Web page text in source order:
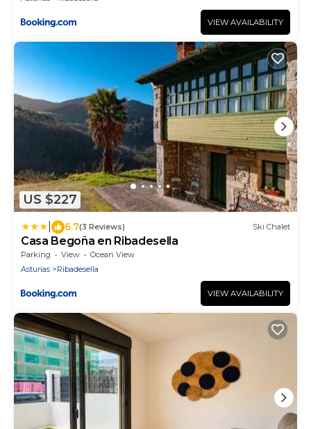
VIEW AVAILABILITY
US $227
6.7(3 Reviews) Ski Chalet
Casa Begoña en Ribadesella
Parking View
Ocean View
Asturias
Ribadesella
VIEW AVAILABILITY